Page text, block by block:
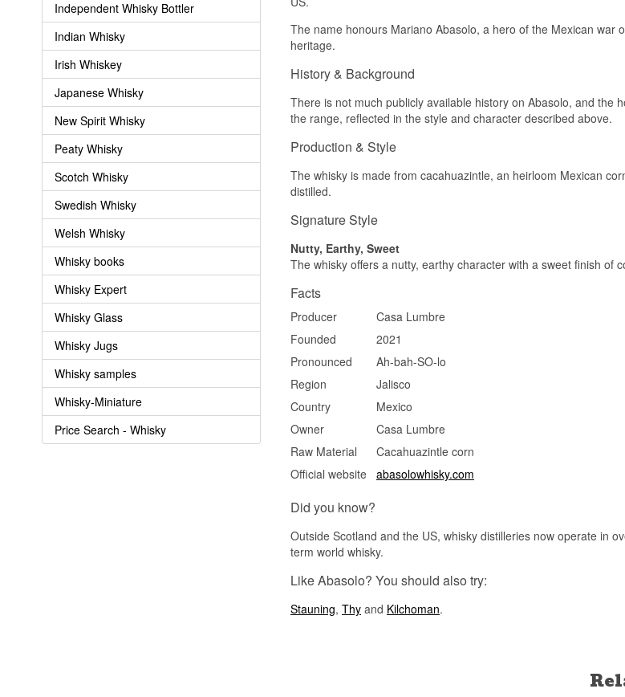
Independent Whisky Bottler
Indian Whisky
Irish Whiskey
Japanese Whisky
New Spirit Whisky
Peaty Whisky
Scotch Whisky
Swedish Whisky
Welsh Whisky
Whisky books
Whisky Expert
Whisky Glass
Whisky Jugs
Whisky samples
Whisky-Miniature
Price Search - Whisky
The palate is round with sweet grain, honey
Specifications
Region/Country: Jilotepec, Mexico
Type: Corn Whisky & Liqueur Gift Set
Grainy · Roasted · Sweet · Spicy
Nixtamalization is a 4,000-year-old
See our full range of
The name honours Mariano Abasolo, a hero of the Mexican
heritage.
History & Background
There is not much publicly available history on Abasolo, and the
the range, reflected in the style and character described above.
Production & Style
The whisky is made from cacahuazintle, an heirloom Mexican
distilled.
Signature Style
Nutty, Earthy, Sweet
The whisky offers a nutty, earthy character with a sweet finish of
Facts
Producer
Casa Lumbre
Founded
2021
Pronounced
Ah-bah-SO-lo
Region
Jalisco
Country
Mexico
Owner
Casa Lumbre
Raw Material
Cacahuazintle corn
Official website abasolowhisky.com
Did you know?
Outside Scotland and the US, whisky distilleries now operate in
term world whisky.
Like Abasolo? You should also try:
Stauning, Thy and Kilchoman.